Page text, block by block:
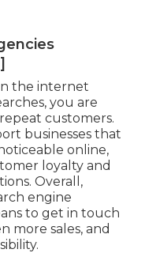
the internet
you are
customers.
businesses that
online,
loyalty and
Overall,
engine
to get in touch
more sales, and